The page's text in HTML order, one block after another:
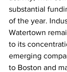
substantial
of the year.
Watertown
to its
emerging
to Boston and